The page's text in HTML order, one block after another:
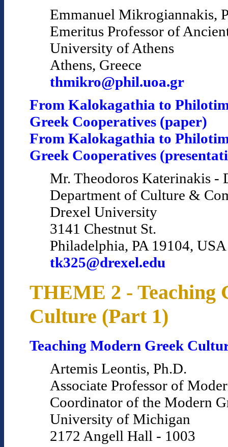
Emmanuel Mikrogiannakis,
Emeritus Professor of
University of Athens
Athens, Greece
thmikro@phil.uoa.gr
From Kalokagathia to
Greek Cooperatives (paper)
From Kalokagathia to
Greek Cooperatives
Mr. Theodoros Katerinakis -
Department of Culture &
Drexel University
3141 Chestnut St.
Philadelphia, PA 19104, USA
tk325@drexel.edu
THEME 2 - Teaching
Culture (Part 1)
Teaching Modern Greek
Artemis Leontis, Ph.D.
Associate Professor of
Coordinator of the Modern
University of Michigan
2172 Angell Hall - 1003